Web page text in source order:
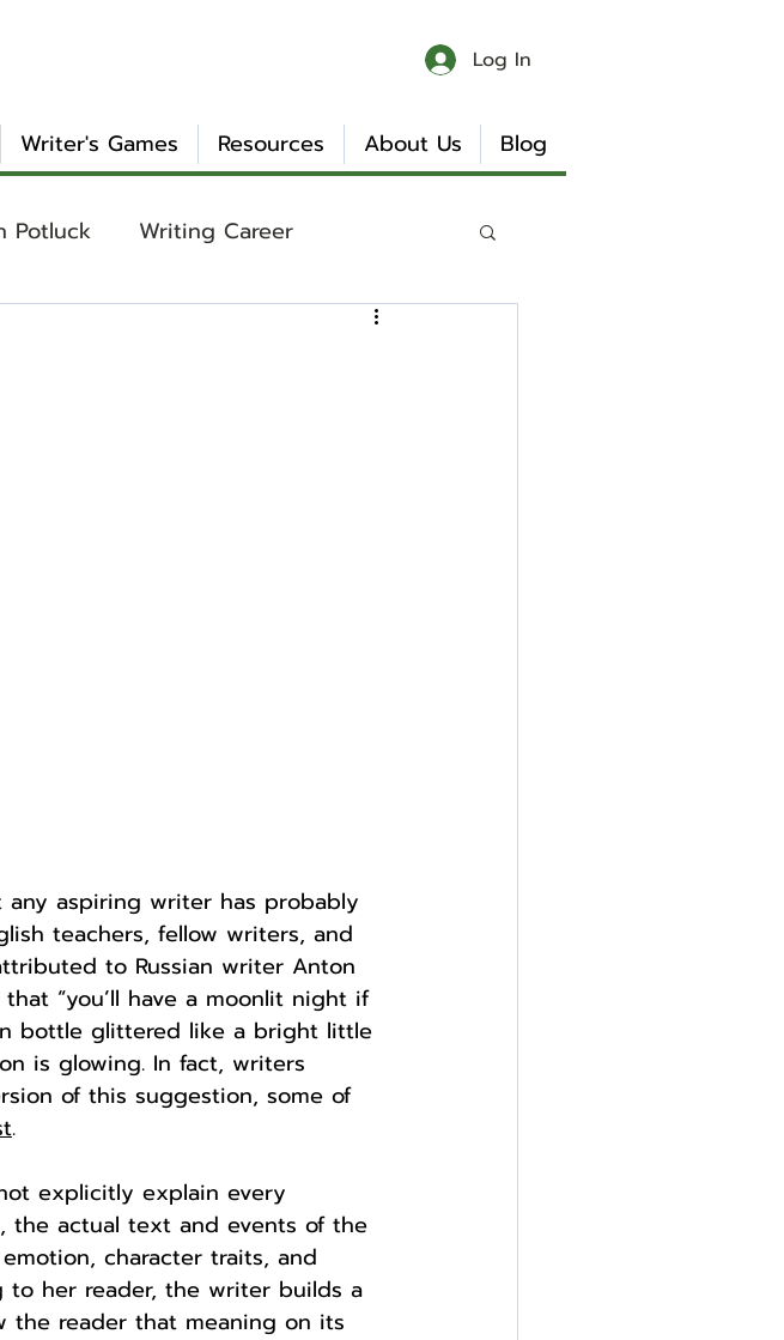
Log In
Writer's Games Resources About Us Blog
Potluck Writing Career
any aspiring writer has probably
teachers, fellow writers, and
to Russian writer Anton
“you’ll have a moonlit night if
bottle glittered like a bright little
is glowing. In fact, writers
of this suggestion, some of
.
explicitly explain every
the actual text and events of the
character traits, and
to her reader, the writer builds a
the reader that meaning on its